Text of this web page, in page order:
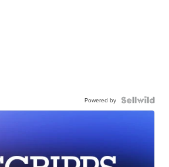
Powered by